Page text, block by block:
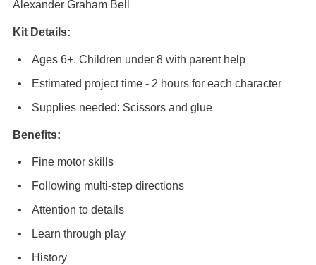
Alexander Graham Bell
Kit Details:
Ages 6+. Children under 8 with parent help
Estimated project time - 2 hours for each character
Supplies needed: Scissors and glue
Benefits:
Fine motor skills
Following multi-step directions
Attention to details
Learn through play
History